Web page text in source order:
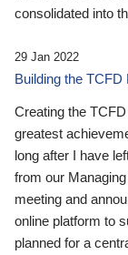
consolidated into
29 Jan 2022
Building the TCFD
Creating the
greatest
long after I have
from our
meeting and
online platform to
planned for a